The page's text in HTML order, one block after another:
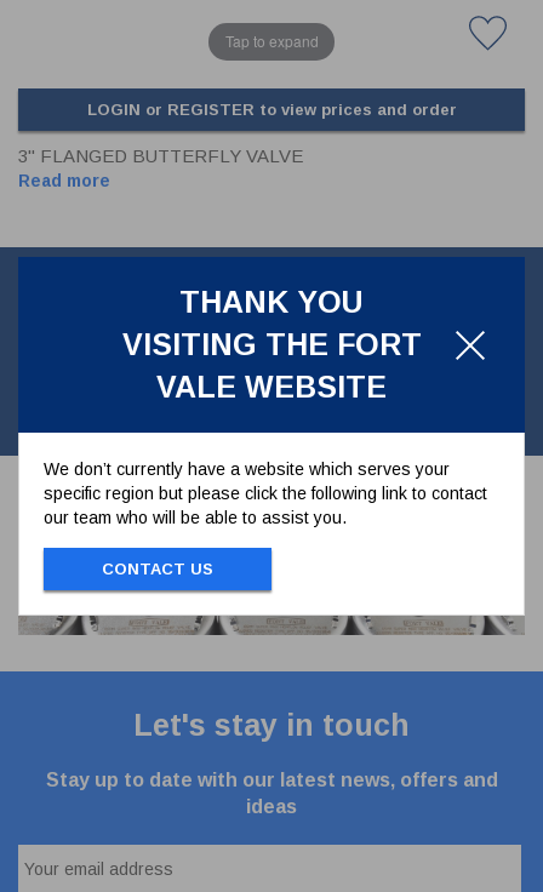
THANK YOU
VISITING THE FORT
VALE WEBSITE
We don’t currently have a website which serves your
specific region but please click the following link to contact
our team who will be able to assist you.
CONTACT US
Tap to expand
LOGIN or REGISTER to view prices and order
3" FLANGED BUTTERFLY VALVE
Read more
Product Information
80mm Flanged Discharge Valve -6 Hole Inlet, slotted outlet New
style cast TIR system. Manufactured in 316st/st with PTFE main
Let's stay in touch
Stay up to date with our latest news, offers and
ideas